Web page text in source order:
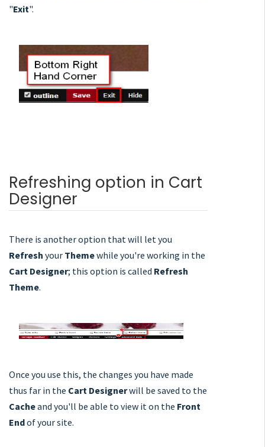
"Exit".
Refreshing option in Cart
Designer
There is another option that will let you
Refresh your Themewhile you're working in the
Cart Designer; this option is called Refresh
Theme.
Once you use this, the changes you have made
thus far in the Cart Designerwill be saved to the
Cacheand you'll be able to view it on the Front
Endof your site.